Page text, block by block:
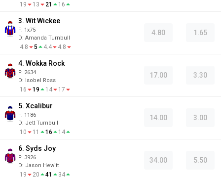
19 13 21 16
3. Wit Wickee
F: 1x75
D: Amanda Turnbull
4.8 5 4.4 4.8
4.80 1.65
4. Wokka Rock
F: 2634
D: Isobel Ross
16 19 14 17
17.00 3.30
5. Xcalibur
F: 1186
D: Jett Turnbull
10 11 16 14
14.00 3.00
6. Syds Joy
F: 3926
D: Jason Hewitt
19 20 41 34
34.00 5.50